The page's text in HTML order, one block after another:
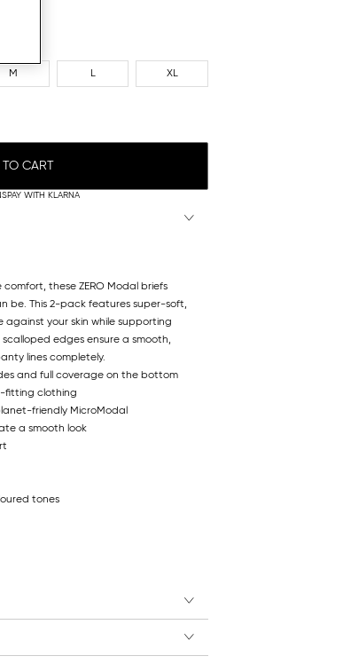
M L XL
CART
PAY WITH KLARNA
these ZERO Modal briefs
be. This 2-pack features super-soft,
your skin while supporting
edges ensure a smooth,
lines completely.
and full coverage on the bottom
fitting clothing
friendly MicroModal
a smooth look
tones